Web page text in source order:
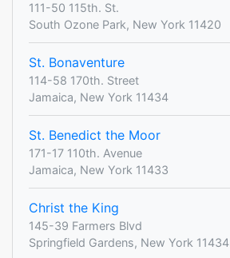
111-50 115th. St.
South Ozone Park, New York 11420
St. Bonaventure
114-58 170th. Street
Jamaica, New York 11434
St. Benedict the Moor
171-17 110th. Avenue
Jamaica, New York 11433
Christ the King
145-39 Farmers Blvd
Springfield Gardens, New York 11434